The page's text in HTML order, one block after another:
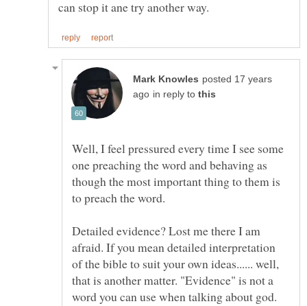
posted 17 years
in reply to
Well, I feel pressured every time I see some
one preaching the word and behaving as
though the most important thing to them is
to preach the word.
Detailed evidence? Lost me there I am
afraid. If you mean detailed interpretation
of the bible to suit your own ideas...... well,
that is another matter. "Evidence" is not a
word you can use when talking about god.